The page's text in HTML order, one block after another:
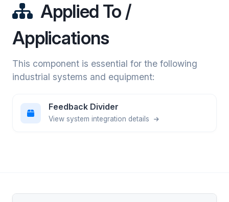
Applied To /
Applications
This component is essential for the following
industrial systems and equipment:
Feedback Divider
View system integration details